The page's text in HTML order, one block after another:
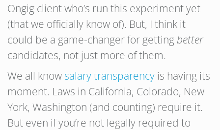
Ongig client who’s run this experiment yet
(that we officially know of). But, I think it
could be a game-changer for gettingbetter
candidates, not just more of them.
We all know salary transparency is having its
moment. Laws in California, Colorado, New
York, Washington (and counting) require it.
But even if you’re not legally required to